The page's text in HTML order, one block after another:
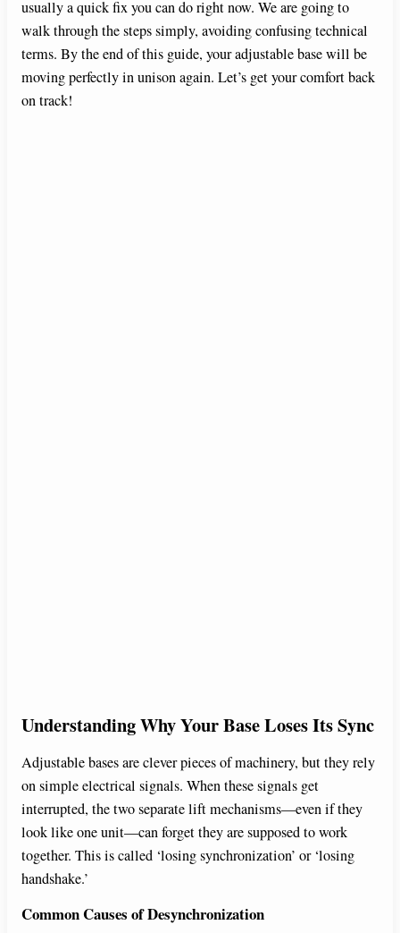
usually a quick fix you can do right now. We are going to
walk through the steps simply, avoiding confusing technical
terms. By the end of this guide, your adjustable base will be
moving perfectly in unison again. Let’s get your comfort back
on track!
Understanding Why Your Base Loses Its Sync
Adjustable bases are clever pieces of machinery, but they rely
on simple electrical signals. When these signals get
interrupted, the two separate lift mechanisms—even if they
look like one unit—can forget they are supposed to work
together. This is called ‘losing synchronization’ or ‘losing
handshake.’
Common Causes of Desynchronization